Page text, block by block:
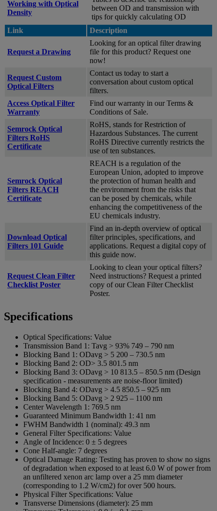
Working with Optical
Density
between OD and transmission with
tips for quickly calculating OD
Link
Description
Request a Drawing
Looking for an optical filter drawing
file for this product? Request one
now!
Request Custom
Optical Filters
Contact us today to start a
conversation about custom optical
filters.
Access Optical Filter
Warranty
Find our warranty in our Terms &
Conditions of Sale.
Semrock Optical
Filters RoHS
Certificate
RoHS, stands for Restriction of
Hazardous Substances. The current
RoHS Directive currently restricts the
use of ten substances.
Semrock Optical
Filters REACH
Certificate
REACH is a regulation of the
European Union, adopted to improve
the protection of human health and
the environment from the risks that
can be posed by chemicals, while
enhancing the competitiveness of the
EU chemicals industry.
Download Optical
Filters 101 Guide
Find an in-depth overview of optical
filter principles, specifications, and
applications. Request a digital copy of
this guide now.
Request Clean Filter
Checklist Poster
Looking to clean your optical filters?
Need instructions? Request a printed
copy of our Clean Filter Checklist
Poster.
Specifications
Optical Specifications: Value
Transmission Band 1: Tavg > 93% 749 – 790 nm
Blocking Band 1: ODavg > 5 200 – 730.5 nm
Blocking Band 2: OD> 3.5 801.5 nm
Blocking Band 3: ODavg > 10 813.5 – 850.5 nm (Design
specification - measurements are noise-floor limited)
Blocking Band 4: ODavg > 4.5 850.5 – 925 nm
Blocking Band 5: ODavg > 2 925 – 1100 nm
Center Wavelength 1: 769.5 nm
Guaranteed Minimum Bandwidth 1: 41 nm
FWHM Bandwidth 1 (nominal): 49.3 nm
General Filter Specifications: Value
Angle of Incidence: 0 ± 5 degrees
Cone Half-angle: 7 degrees
Optical Damage Rating: Testing has proven to show no signs
of degradation when exposed to at least 6.0 W of power from
an unfiltered xenon arc lamp over a 25 mm diameter
(corresponding to 1.2 W/cm2) for over 500 hours.
Physical Filter Specifications: Value
Transverse Dimensions (diameter): 25 mm